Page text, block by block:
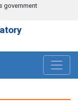
government